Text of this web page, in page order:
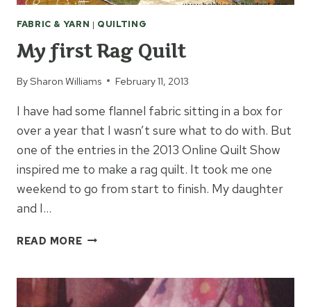
FABRIC & YARN | QUILTING
My first Rag Quilt
BySharon Williams February 11, 2013
I have had some flannel fabric sitting in a box for
over a year that I wasn’t sure what to do with. But
one of the entries in the 2013 Online Quilt Show
inspired me to make a rag quilt. It took me one
weekend to go from start to finish. My daughter
and I…
READ MOREMY
QUILT